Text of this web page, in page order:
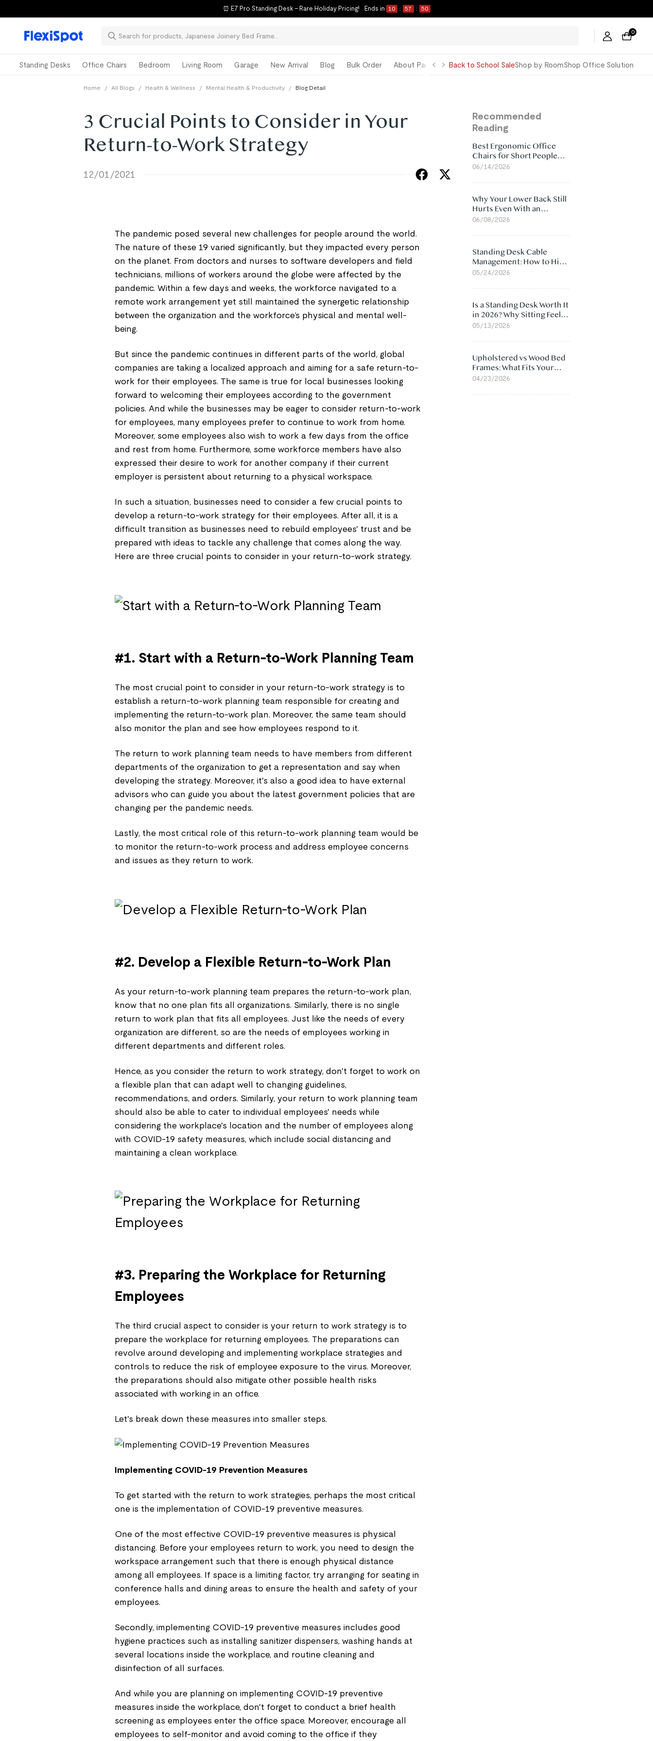
⏰ E7 Pro Standing Desk – Rare Holiday Pricing! Ends in 10 : 57 : 49
0
Standing Desks Office Chairs Bedroom Living Room Garage New Arrival Blog Bulk Order About Paul GeorgeBack to School SaleShop by RoomShop Office Solution
Home / All Blogs / Health & Wellness / Mental Health & Productivity / Blog Detail
3 Crucial Points to Consider in Your
Return-to-Work Strategy
12/01/2021
The pandemic posed several new challenges for people around the world.
The nature of these 19 varied significantly, but they impacted every person
on the planet. From doctors and nurses to software developers and field
technicians, millions of workers around the globe were affected by the
pandemic. Within a few days and weeks, the workforce navigated to a
remote work arrangement yet still maintained the synergetic relationship
between the organization and the workforce’s physical and mental well-
being.
But since the pandemic continues in different parts of the world, global
companies are taking a localized approach and aiming for a safe return-to-
work for their employees. The same is true for local businesses looking
forward to welcoming their employees according to the government
policies. And while the businesses may be eager to consider return-to-work
for employees, many employees prefer to continue to work from home.
Moreover, some employees also wish to work a few days from the office
and rest from home. Furthermore, some workforce members have also
expressed their desire to work for another company if their current
employer is persistent about returning to a physical workspace.
In such a situation, businesses need to consider a few crucial points to
develop a return-to-work strategy for their employees. After all, it is a
difficult transition as businesses need to rebuild employees' trust and be
prepared with ideas to tackle any challenge that comes along the way.
Here are three crucial points to consider in your return-to-work strategy.
#1. Start with a Return-to-Work Planning Team
The most crucial point to consider in your return-to-work strategy is to
establish a return-to-work planning team responsible for creating and
implementing the return-to-work plan. Moreover, the same team should
also monitor the plan and see how employees respond to it.
The return to work planning team needs to have members from different
departments of the organization to get a representation and say when
developing the strategy. Moreover, it's also a good idea to have external
advisors who can guide you about the latest government policies that are
changing per the pandemic needs.
Lastly, the most critical role of this return-to-work planning team would be
to monitor the return-to-work process and address employee concerns
and issues as they return to work.
#2. Develop a Flexible Return-to-Work Plan
As your return-to-work planning team prepares the return-to-work plan,
know that no one plan fits all organizations. Similarly, there is no single
return to work plan that fits all employees. Just like the needs of every
organization are different, so are the needs of employees working in
different departments and different roles.
Hence, as you consider the return to work strategy, don't forget to work on
a flexible plan that can adapt well to changing guidelines,
recommendations, and orders. Similarly, your return to work planning team
should also be able to cater to individual employees' needs while
considering the workplace's location and the number of employees along
with COVID-19 safety measures, which include social distancing and
maintaining a clean workplace.
#3. Preparing the Workplace for Returning
Employees
The third crucial aspect to consider is your return to work strategy is to
prepare the workplace for returning employees. The preparations can
revolve around developing and implementing workplace strategies and
controls to reduce the risk of employee exposure to the virus. Moreover,
the preparations should also mitigate other possible health risks
associated with working in an office.
Let's break down these measures into smaller steps.
Implementing COVID-19 Prevention Measures
To get started with the return to work strategies, perhaps the most critical
one is the implementation of COVID-19 preventive measures.
One of the most effective COVID-19 preventive measures is physical
distancing. Before your employees return to work, you need to design the
workspace arrangement such that there is enough physical distance
among all employees. If space is a limiting factor, try arranging for seating in
conference halls and dining areas to ensure the health and safety of your
employees.
Secondly, implementing COVID-19 preventive measures includes good
hygiene practices such as installing sanitizer dispensers, washing hands at
several locations inside the workplace, and routine cleaning and
disinfection of all surfaces.
And while you are planning on implementing COVID-19 preventive
measures inside the workplace, don't forget to conduct a brief health
screening as employees enter the office space. Moreover, encourage all
employees to self-monitor and avoid coming to the office if they
Recommended
Reading
Best Ergonomic Office
Chairs for Short People
(2026)
06/14/2026
Why Your Lower Back Still
Hurts Even With an
Ergonomic Chair: 5
06/08/2026
Standing Desk Cable
Management: How to Hide
Cables Under Your Desk
05/24/2026
Is a Standing Desk Worth It
in 2026? Why Sitting Feels
Worse at Home
05/13/2026
Upholstered vs Wood Bed
Frames: What Fits Your
Bedroom Best?
04/23/2026